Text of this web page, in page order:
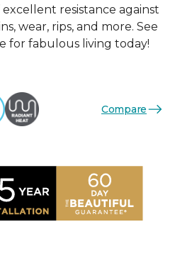
resistance against
wear, rips, and more. See
for fabulous living today!
Compare